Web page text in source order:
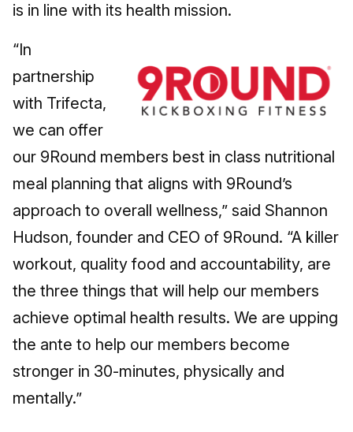
is in line with its health mission.
“In
partnership
with Trifecta,
we can offer
our 9Round members best in class nutritional
meal planning that aligns with 9Round’s
approach to overall wellness,” said Shannon
Hudson, founder and CEO of 9Round. “A killer
workout, quality food and accountability, are
the three things that will help our members
achieve optimal health results. We are upping
the ante to help our members become
stronger in 30-minutes, physically and
mentally.”